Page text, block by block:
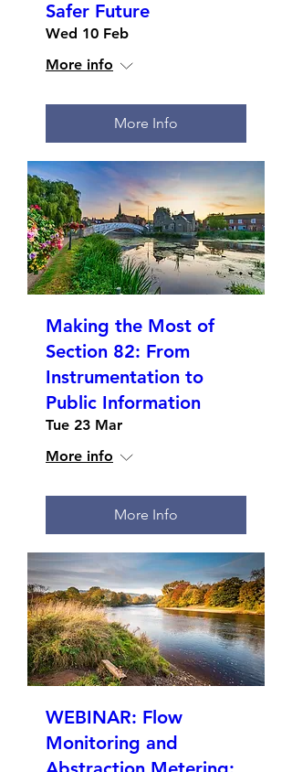
Safer Future
Wed 10 Feb
More info
More Info
Making the Most of
Section 82: From
Instrumentation to
Public Information
Tue 23 Mar
More info
More Info
WEBINAR: Flow
Monitoring and